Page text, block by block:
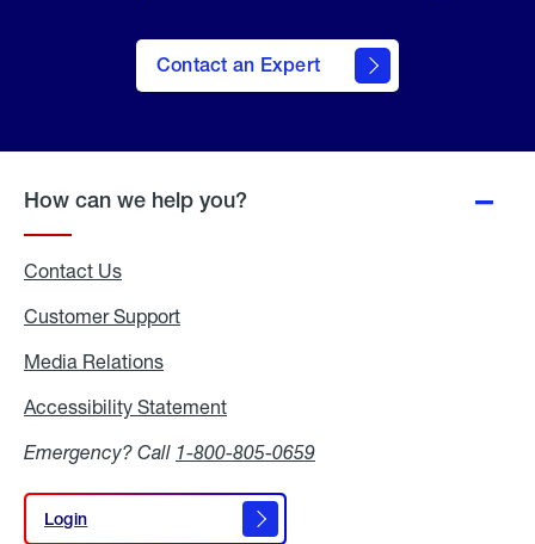
Contact an Expert
How can we help you?
Contact Us
Customer Support
Media Relations
Accessibility Statement
Emergency? Call 1-800-805-0659
Login
Login